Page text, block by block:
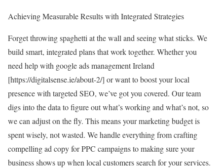
Achieving Measurable Results with Integrated Strategies
Forget throwing spaghetti at the wall and seeing what sticks. We
build smart, integrated plans that work together. Whether you
need help with google ads management Ireland
[https://digitalsense.ie/about-2/] or want to boost your local
presence with targeted SEO, we’ve got you covered. Our team
digs into the data to figure out what’s working and what’s not, so
we can adjust on the fly. This means your marketing budget is
spent wisely, not wasted. We handle everything from crafting
compelling ad copy for PPC campaigns to making sure your
business shows up when local customers search for your services.